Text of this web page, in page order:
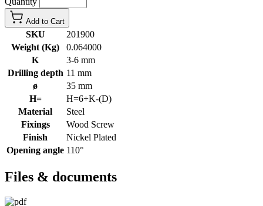
Add to Cart
SKU
201900
Weight (Kg)
0.064000
K
3-6 mm
Drilling depth 11 mm
ø
35 mm
H=
H=6+K-(D)
Material
Steel
Fixings
Wood Screw
Finish
Nickel Plated
Opening angle 110°
Files & documents